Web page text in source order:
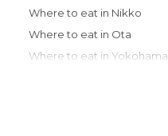
Where to eat in Nikko
Where to eat in Ota
Where to eat in Yokohama